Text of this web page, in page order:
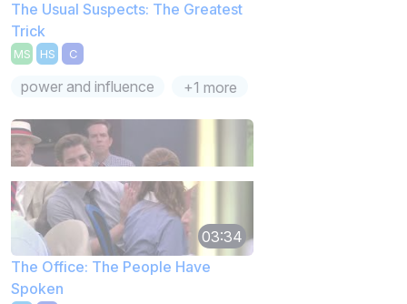
The Usual Suspects: The Greatest
Trick
MS HS C
power and influence +1 more
03:34
The Office: The People Have
Spoken